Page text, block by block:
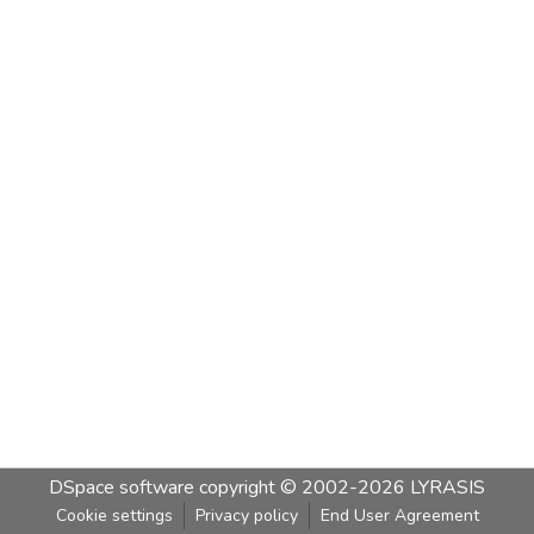
DSpace software copyright © 2002-2026 LYRASIS
Cookie settings Privacy policy End User Agreement